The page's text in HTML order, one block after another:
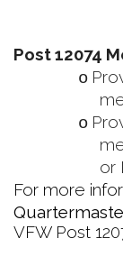
Post 12074
o
o
or
For more
VFW Post